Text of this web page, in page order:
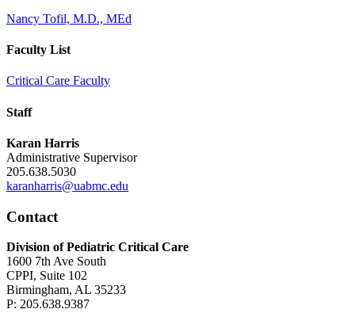
Nancy Tofil, M.D., MEd
Faculty List
Critical Care Faculty
Staff
Karan Harris
Administrative Supervisor
205.638.5030
karanharris@uabmc.edu
Contact
Division of Pediatric Critical Care
1600 7th Ave South
CPPI, Suite 102
Birmingham, AL 35233
P: 205.638.9387